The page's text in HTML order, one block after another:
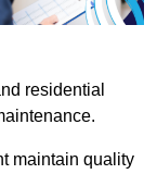
residential
maintain quality